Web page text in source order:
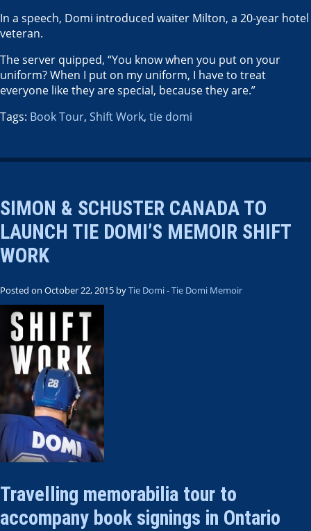
In a speech, Domi introduced waiter Milton, a 20-year hotel
veteran.
The server quipped, “You know when you put on your
uniform? When I put on my uniform, I have to treat
everyone like they are special, because they are.”
Tags: Book Tour, Shift Work, tie domi
SIMON & SCHUSTER CANADA TO
LAUNCH TIE DOMI’S MEMOIR SHIFT
WORK
Posted on October 22, 2015 byTie Domi-Tie Domi Memoir
Travelling memorabilia tour to
accompany book signings in Ontario